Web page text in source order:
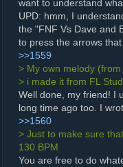
want to understand
UPD: hmm, I
the "FNF Vs Dave and
to press the arrows
>>1559
> My own melody (from
> i made it from FL
Well done, my friend! I
long time ago too. I
>>1560
> Just to make sure
130 BPM
You are free to do